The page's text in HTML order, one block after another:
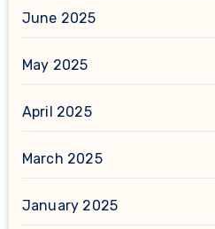
June 2025
May 2025
April 2025
March 2025
January 2025